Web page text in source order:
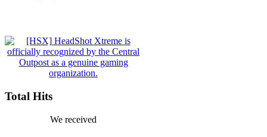
Total Hits
We received